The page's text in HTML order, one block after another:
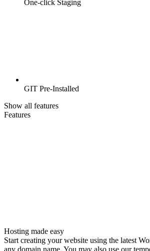
One-click Staging
GIT Pre-Installed
Show all features
Features
Hosting made easy
Start creating your website using the latest